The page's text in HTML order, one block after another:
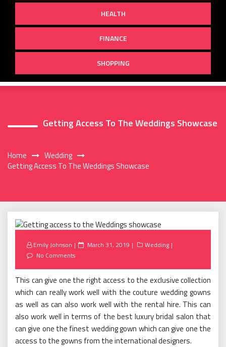
HEALTH
FINANCE
SHOPPING
Getting Access To The Weddings Showcase
Home
Wedding
Getting Access To The Weddings Showcase
Emily Johnson
Posted
March 31, 2019
Wedding
No Comments
This can give one the right access to the exclusive collection
which can really work well with the couture wedding gowns
as well as can also work well with the rental hire. This can
also work well in terms of the best luxury bridal salon that
can give one the finest wedding gown which can give one the
access to the gowns from the international designers.